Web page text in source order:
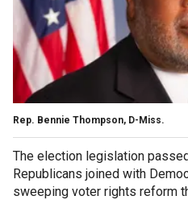
Rep. Bennie Thompson, D-Miss.
The election legislation
Republicans joined with
sweeping voter rights reform